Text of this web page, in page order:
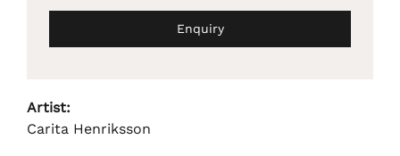
Enquiry
Artist:
Carita Henriksson